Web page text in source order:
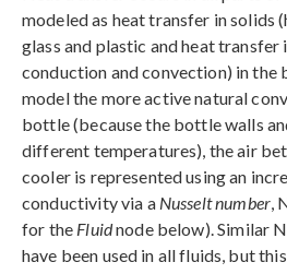
modeled as heat transfer in solids
glass and plastic and heat transfer
conduction and convection) in the
model the more active natural
bottle (because the bottle walls
different temperatures), the air
cooler is represented using an
conductivity via a Nusselt number,
for the Fluidnode below). Similar
have been used in all fluids, but